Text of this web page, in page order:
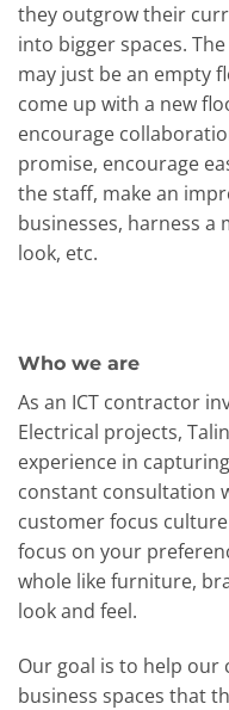
they outgrow their
into bigger spaces.
may just be an empty
come up with a new
encourage
promise, encourage
the staff, make an
businesses, harness
look, etc.
Who we are
As an ICT contractor
Electrical projects,
experience in
constant consultation
customer focus
focus on your
whole like furniture,
look and feel.
Our goal is to help our
business spaces that